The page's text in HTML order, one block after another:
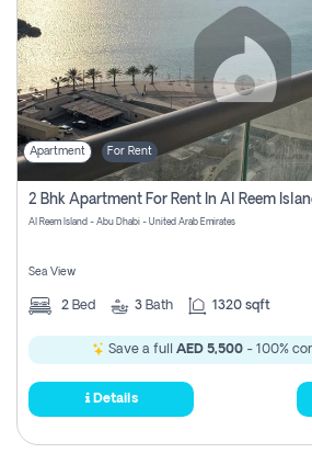
Apartment For Rent
Al Reem Island - Abu Dhabi - United Arab Emirates
Sea View
2 Bed 3 Bath 1320 sqft
Save a full AED 5,500 - 100%
Details